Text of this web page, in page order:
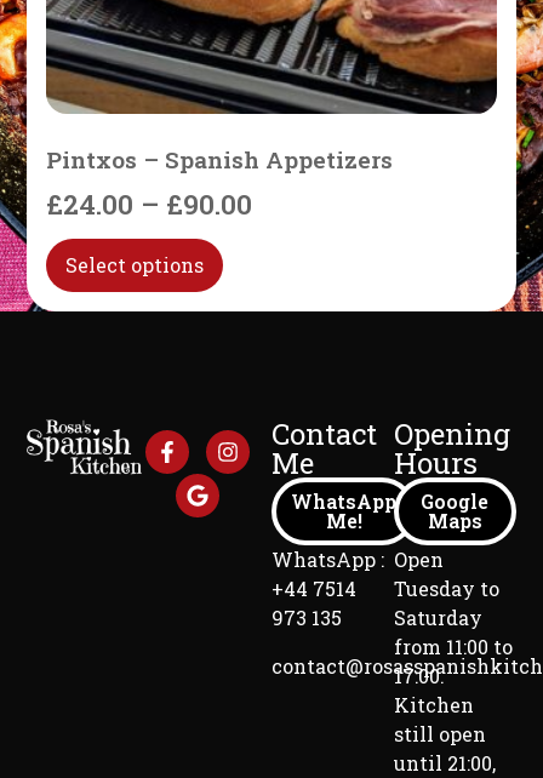
Pintxos – Spanish Appetizers
£24.00 – £90.00
Select options
Contact
Me
WhatsApp
Me!
WhatsApp :
+44 7514
973 135
Opening
Hours
Google
Maps
Open
Tuesday to
Saturday
from 11:00 to
17:00.
Kitchen
still open
until 21:00,